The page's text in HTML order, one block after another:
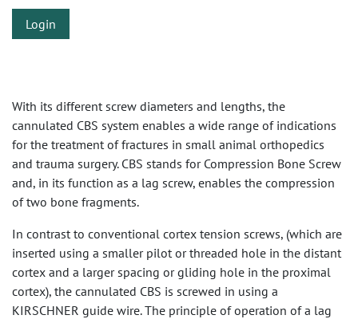
Login
With its different screw diameters and lengths, the
cannulated CBS system enables a wide range of indications
for the treatment of fractures in small animal orthopedics
and trauma surgery. CBS stands for Compression Bone Screw
and, in its function as a lag screw, enables the compression
of two bone fragments.
In contrast to conventional cortex tension screws, (which are
inserted using a smaller pilot or threaded hole in the distant
cortex and a larger spacing or gliding hole in the proximal
cortex), the cannulated CBS is screwed in using a
KIRSCHNER guide wire. The principle of operation of a lag